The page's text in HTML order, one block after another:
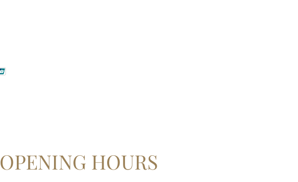
OPENING HOURS